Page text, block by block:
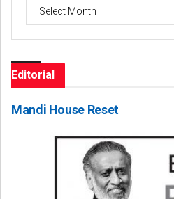
Editorial
Mandi House Reset